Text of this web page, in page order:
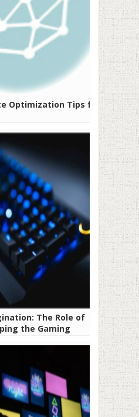
Optimization Tips for
The Role of
the Gaming